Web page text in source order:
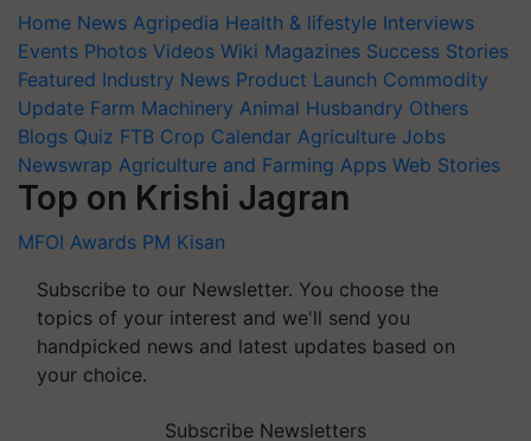
Home News Agripedia Health & lifestyle Interviews
Events Photos Videos Wiki Magazines Success Stories
Featured Industry News Product Launch Commodity
Update Farm Machinery Animal Husbandry Others
Blogs Quiz FTB Crop Calendar Agriculture Jobs
Newswrap Agriculture and Farming Apps Web Stories
Top on Krishi Jagran
MFOI Awards PM Kisan
Subscribe to our Newsletter. You choose the
topics of your interest and we'll send you
handpicked news and latest updates based on
your choice.
Subscribe Newsletters